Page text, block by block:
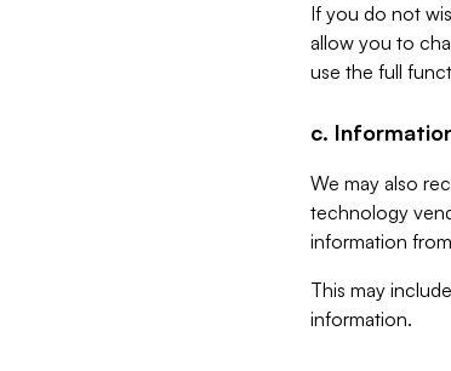
If you do not
allow you to
use the full
c.
We may also
technology
information
This may
information.